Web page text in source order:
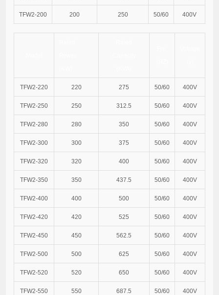
TFW2-200 200 250 50/60 400V
TFW2-220 220 275 50/60 400V
TFW2-250 250 312.5 50/60 400V
TFW2-280 280 350 50/60 400V
TFW2-300 300 375 50/60 400V
TFW2-320 320 400 50/60 400V
TFW2-350 350 437.5 50/60 400V
TFW2-400 400 500 50/60 400V
TFW2-420 420 525 50/60 400V
TFW2-450 450 562.5 50/60 400V
TFW2-500 500 625 50/60 400V
TFW2-520 520 650 50/60 400V
TFW2-550 550 687.5 50/60 400V